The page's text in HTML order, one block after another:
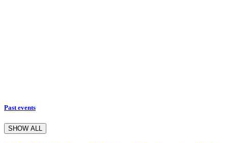
Past events
SHOW ALL